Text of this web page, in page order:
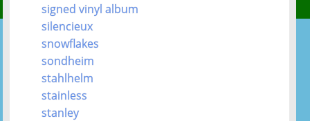
signed vinyl album
silencieux
snowflakes
sondheim
stahlhelm
stainless
stanley